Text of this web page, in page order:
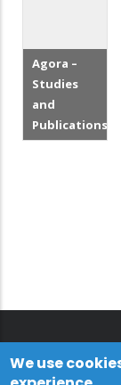
Agora –
Studies
and
Publications
We use